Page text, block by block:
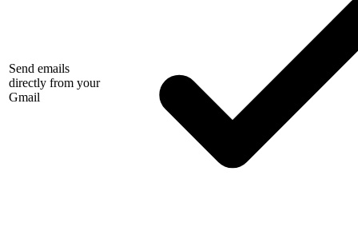
Send emails
directly from your
Gmail